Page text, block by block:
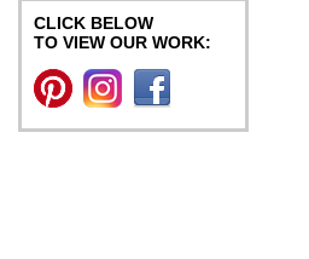
CLICK BELOW
TO VIEW OUR WORK: